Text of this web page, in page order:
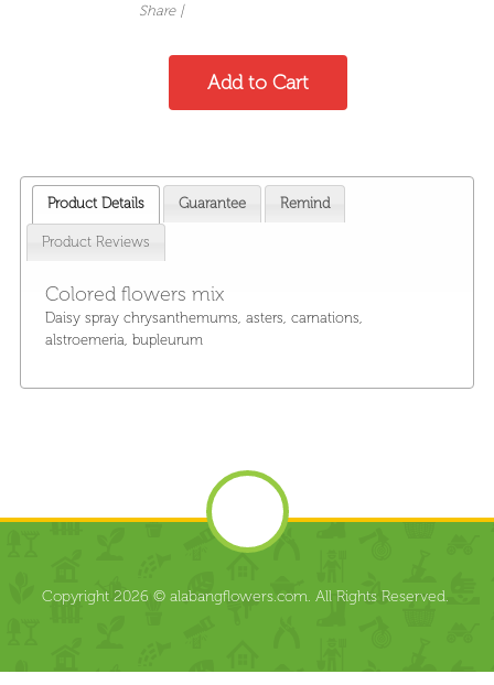
Share |
Product Details Guarantee Remind
Product Reviews
Colored flowers mix
Daisy spray chrysanthemums, asters, carnations,
alstroemeria, bupleurum
Copyright 2026 © alabangflowers.com. All Rights Reserved.